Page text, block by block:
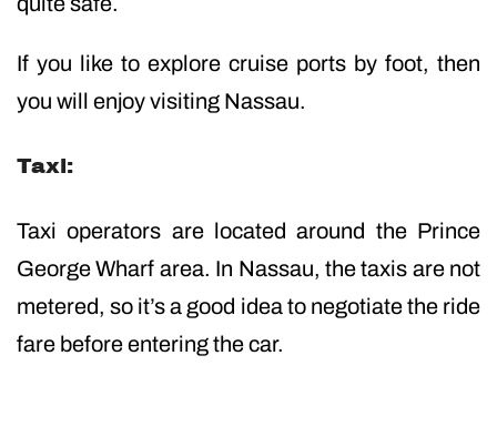
If you like to explore cruise ports by foot, then
you will enjoy visiting Nassau.
Taxi:
Taxi operators are located around the Prince
George Wharf area. In Nassau, the taxis are not
metered, so it’s a good idea to negotiate the ride
fare before entering the car.